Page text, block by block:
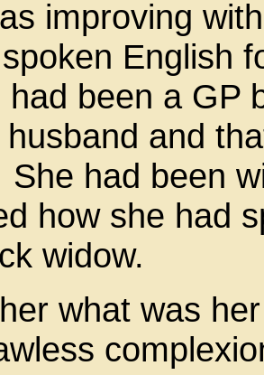
improving
English
been a GP
and
had been
how she had
widow.
what was